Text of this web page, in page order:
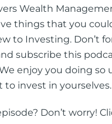
Wealth
things that you
to Investing. Don’t
subscribe this
enjoy you doing so
to invest in yourselves.
Don’t worry!